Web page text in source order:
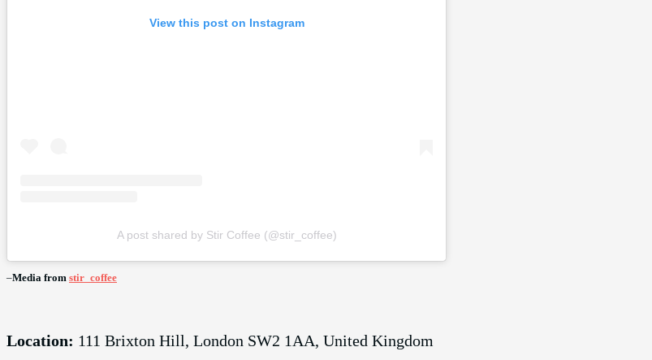
View this post on Instagram
A post shared by Stir Coffee (@stir_coffee)
–Media from stir_coffee
Location: 111 Brixton Hill, London SW2 1AA, United Kingdom